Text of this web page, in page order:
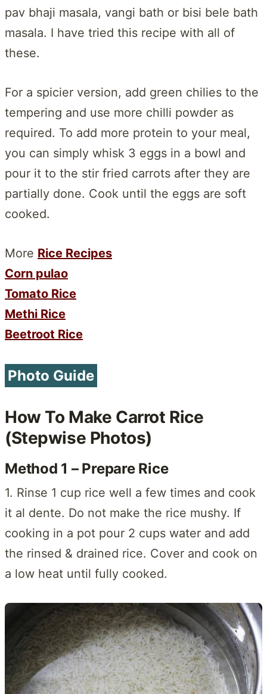
pav bhaji masala, vangi bath or bisi bele bath
masala. I have tried this recipe with all of
these.
For a spicier version, add green chilies to the
tempering and use more chilli powder as
required. To add more protein to your meal,
you can simply whisk 3 eggs in a bowl and
pour it to the stir fried carrots after they are
partially done. Cook until the eggs are soft
cooked.
More Rice Recipes
Corn pulao
Tomato Rice
Methi Rice
Beetroot Rice
Photo Guide
How To Make Carrot Rice
(Stepwise Photos)
Method 1 – Prepare Rice
1. Rinse 1 cup rice well a few times and cook
it al dente. Do not make the rice mushy. If
cooking in a pot pour 2 cups water and add
the rinsed & drained rice. Cover and cook on
a low heat until fully cooked.